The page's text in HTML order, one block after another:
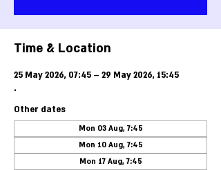
Time & Location
25 May 2026, 07:45 – 29 May 2026, 15:45
.
Other dates
Mon 03 Aug, 7:45
Mon 10 Aug, 7:45
Mon 17 Aug, 7:45